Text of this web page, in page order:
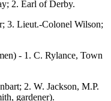
2. Earl of Derby.
3. Lieut.-Colonel Wilson;
- 1. C. Rylance, Town
2. W. Jackson, M.P.
gardener).